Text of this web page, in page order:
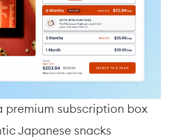
premium subscription box
Japanese snacks